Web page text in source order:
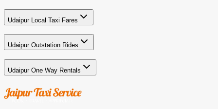
Udaipur Local Taxi Fares
Udaipur Outstation Rides
Udaipur One Way Rentals